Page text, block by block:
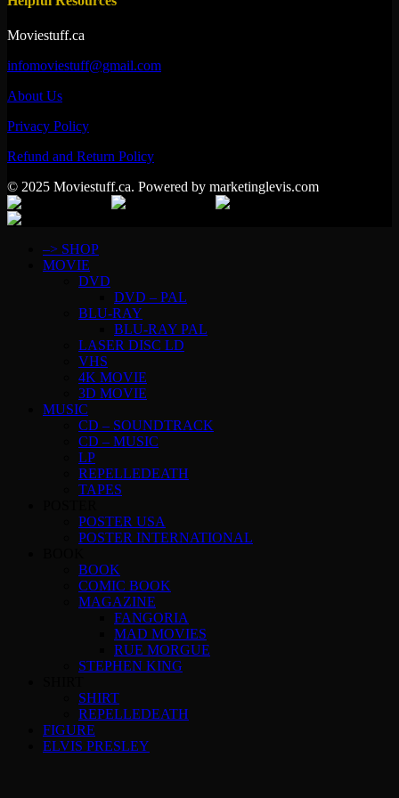
Moviestuff.ca
infomoviestuff@gmail.com
About Us
Privacy Policy
Refund and Return Policy
© 2025 Moviestuff.ca. Powered by marketinglevis.com
–> SHOP
MOVIE
DVD
DVD – PAL
BLU-RAY
BLU-RAY PAL
LASER DISC LD
VHS
4K MOVIE
3D MOVIE
MUSIC
CD – SOUNDTRACK
CD – MUSIC
LP
REPELLEDEATH
TAPES
POSTER USA
POSTER INTERNATIONAL
BOOK
COMIC BOOK
MAGAZINE
FANGORIA
MAD MOVIES
RUE MORGUE
STEPHEN KING
SHIRT
REPELLEDEATH
FIGURE
ELVIS PRESLEY